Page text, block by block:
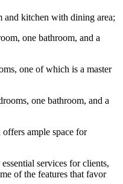
and kitchen with dining area;
one bathroom, and a
one of which is a master
one bathroom, and a
ample space for
services for clients,
of the features that favor